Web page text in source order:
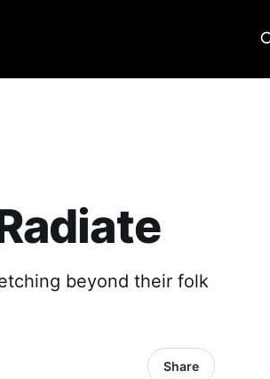
beyond their folk
Share